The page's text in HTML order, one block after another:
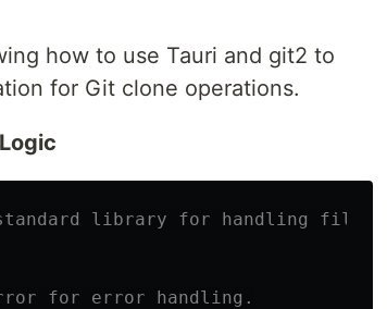
how to use Tauri and git2 to
for Git clone operations.
library for handling file
for error handling.